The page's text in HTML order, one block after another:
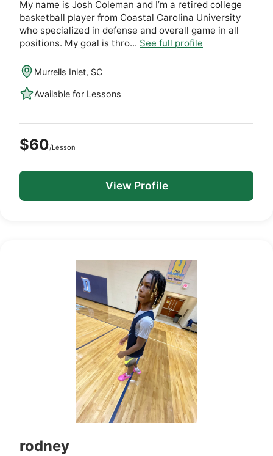
My name is Josh Coleman and I’m a retired college
basketball player from Coastal Carolina University
who specialized in defense and overall game in all
positions. My goal is thro... See full profile
Murrells Inlet, SC
Available for Lessons
$60/Lesson
View Profile
rodney